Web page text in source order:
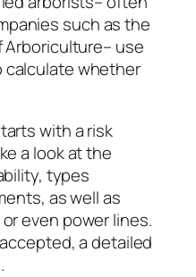
such as the
use
calculate whether
with a risk
a look at the
types
as well as
even power lines.
a detailed